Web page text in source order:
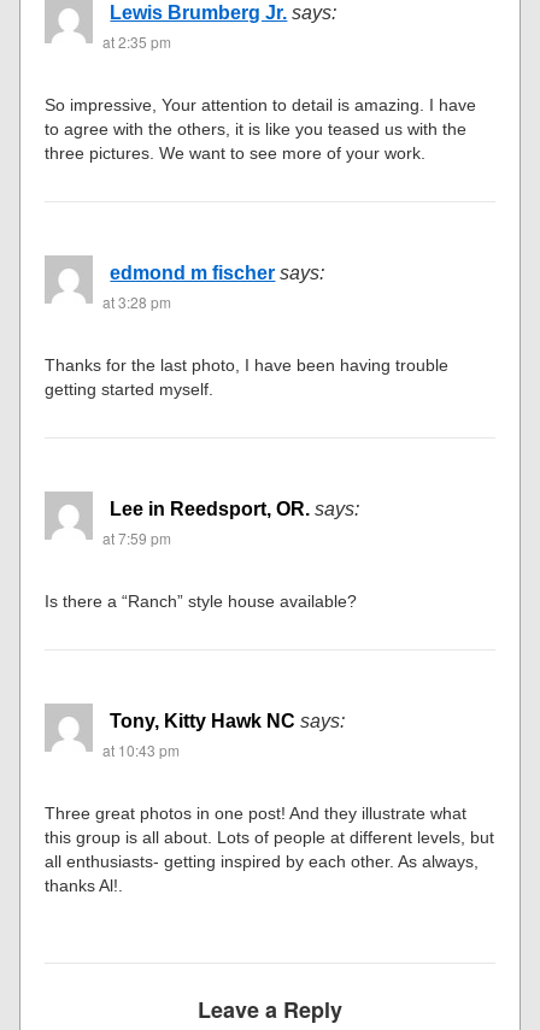
Lewis Brumberg Jr. says:
at 2:35 pm
So impressive, Your attention to detail is amazing. I have
to agree with the others, it is like you teased us with the
three pictures. We want to see more of your work.
edmond m fischer says:
at 3:28 pm
Thanks for the last photo, I have been having trouble
getting started myself.
Lee in Reedsport, OR. says:
at 7:59 pm
Is there a “Ranch” style house available?
Tony, Kitty Hawk NC says:
at 10:43 pm
Three great photos in one post! And they illustrate what
this group is all about. Lots of people at different levels, but
all enthusiasts- getting inspired by each other. As always,
thanks Al!.
Leave a Reply